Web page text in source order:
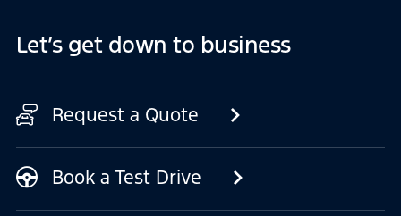
Let’s get down to business
Request a Quote
Book a Test Drive